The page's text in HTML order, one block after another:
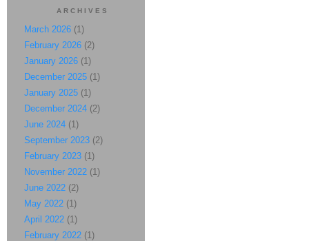
ARCHIVES
March 2026 (1)
February 2026 (2)
January 2026 (1)
December 2025 (1)
January 2025 (1)
December 2024 (2)
June 2024 (1)
September 2023 (2)
February 2023 (1)
November 2022 (1)
June 2022 (2)
May 2022 (1)
April 2022 (1)
February 2022 (1)